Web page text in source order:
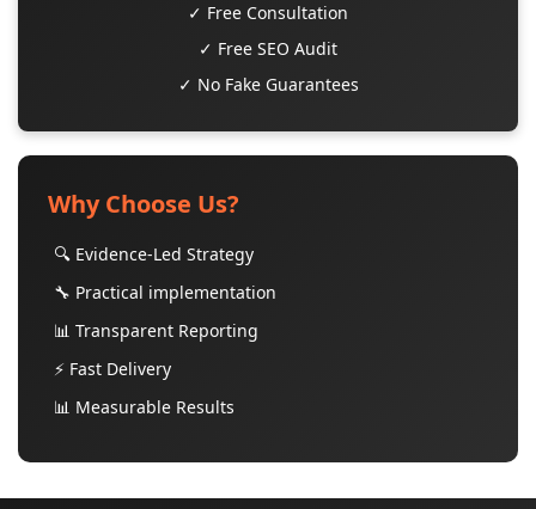
✓ Free Consultation
✓ Free SEO Audit
✓ No Fake Guarantees
Why Choose Us?
🔍 Evidence-Led Strategy
🔧 Practical implementation
📊 Transparent Reporting
⚡ Fast Delivery
📊 Measurable Results